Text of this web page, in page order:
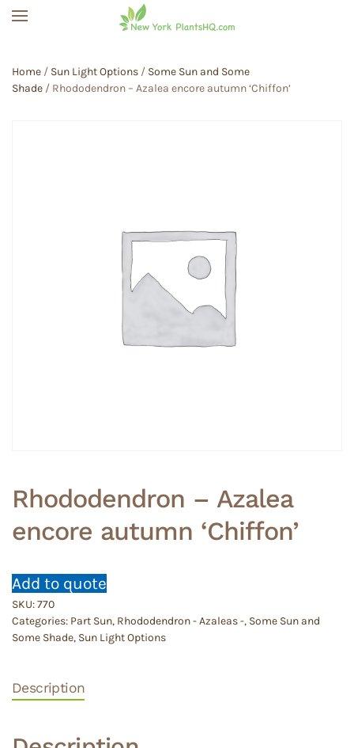
Home / Sun Light Options / Some Sun and Some
Shade / Rhododendron – Azalea encore autumn ‘Chiffon’
Rhododendron – Azalea
encore autumn ‘Chiffon’
Add to quote
SKU:770
Categories: Part Sun, Rhododendron - Azaleas -, Some Sun and
Some Shade, Sun Light Options
Description